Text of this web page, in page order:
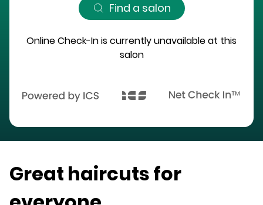
Find a salon
Online Check-In is currently unavailable at this
salon
Great haircuts for